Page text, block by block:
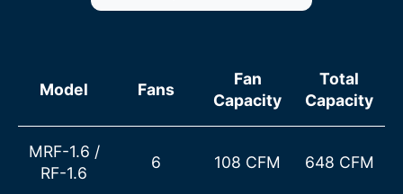
Model Fans
Fan
Capacity
Total
Capacity
MRF-1.6 /
RF-1.6
6 108 CFM 648 CFM